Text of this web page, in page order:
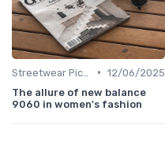
• 12/06/2025
The allure of new balance
9060 in women's fashion